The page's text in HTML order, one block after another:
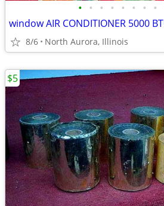
• • • • • • • •
8/6 North Aurora, Illinois
$5